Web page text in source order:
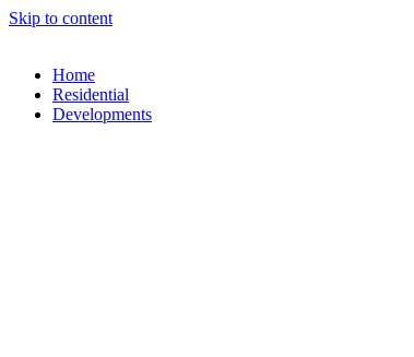
Skip to content
Home
Residential
Developments